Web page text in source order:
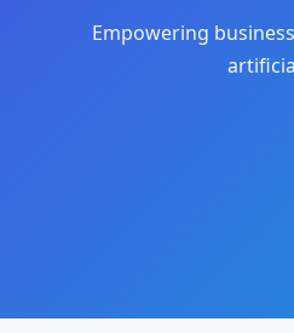
Empowering